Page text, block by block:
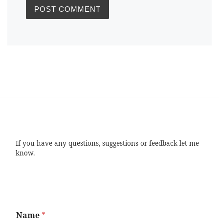
If you have any questions, suggestions or feedback let me
know.
Name *